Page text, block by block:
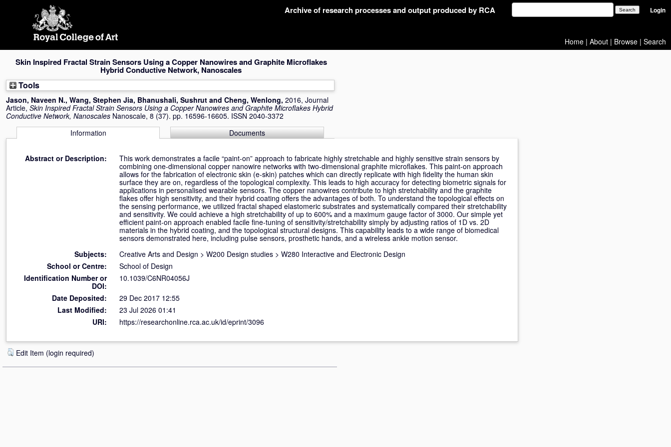
Archive of research processes and output produced by RCA Login
Home | About | Browse | Search
Skin Inspired Fractal Strain Sensors Using a Copper Nanowires and Graphite Microflakes
Hybrid Conductive Network, Nanoscales
Tools
Jason, Naveen N., Wang, Stephen Jia, Bhanushali, Sushrut and Cheng, Wenlong, 2016, Journal
Article, Skin Inspired Fractal Strain Sensors Using a Copper Nanowires and Graphite Microflakes Hybrid
Conductive Network, Nanoscales Nanoscale, 8 (37). pp. 16596-16605. ISSN 2040-3372
Information
Documents
Abstract or Description:
This work demonstrates a facile “paint-on” approach to fabricate highly stretchable and highly sensitive strain sensors by
combining one-dimensional copper nanowire networks with two-dimensional graphite microflakes. This paint-on approach
allows for the fabrication of electronic skin (e-skin) patches which can directly replicate with high fidelity the human skin
surface they are on, regardless of the topological complexity. This leads to high accuracy for detecting biometric signals for
applications in personalised wearable sensors. The copper nanowires contribute to high stretchability and the graphite
flakes offer high sensitivity, and their hybrid coating offers the advantages of both. To understand the topological effects on
the sensing performance, we utilized fractal shaped elastomeric substrates and systematically compared their stretchability
and sensitivity. We could achieve a high stretchability of up to 600% and a maximum gauge factor of 3000. Our simple yet
efficient paint-on approach enabled facile fine-tuning of sensitivity/stretchability simply by adjusting ratios of 1D vs. 2D
materials in the hybrid coating, and the topological structural designs. This capability leads to a wide range of biomedical
sensors demonstrated here, including pulse sensors, prosthetic hands, and a wireless ankle motion sensor.
Subjects:
Creative Arts and Design > W200 Design studies > W280 Interactive and Electronic Design
School or Centre:
School of Design
Identification Number or
DOI:
10.1039/C6NR04056J
Date Deposited:
29 Dec 2017 12:55
Last Modified:
23 Jul 2026 01:41
URI:
https://researchonline.rca.ac.uk/id/eprint/3096
Edit Item (login required)